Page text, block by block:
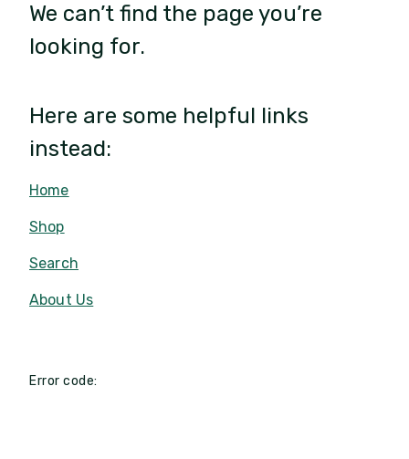
We can’t find the page you’re
looking for.
Here are some helpful links
instead:
Home
Shop
Search
About Us
Error code: